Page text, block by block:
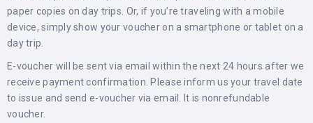
paper copies on day trips. Or, if you’re traveling with a mobile
device, simply show your voucher on a smartphone or tablet on a
day trip.
E-voucher will be sent via email within the next 24 hours after we
receive payment confirmation. Please inform us your travel date
to issue and send e-voucher via email. It is nonrefundable
voucher.